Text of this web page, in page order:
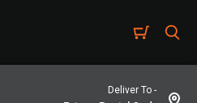
Deliver To -